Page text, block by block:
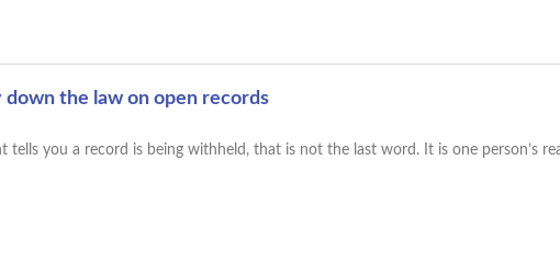
down the law on open records
tells you a record is being withheld, that is not the last word. It is one person’s